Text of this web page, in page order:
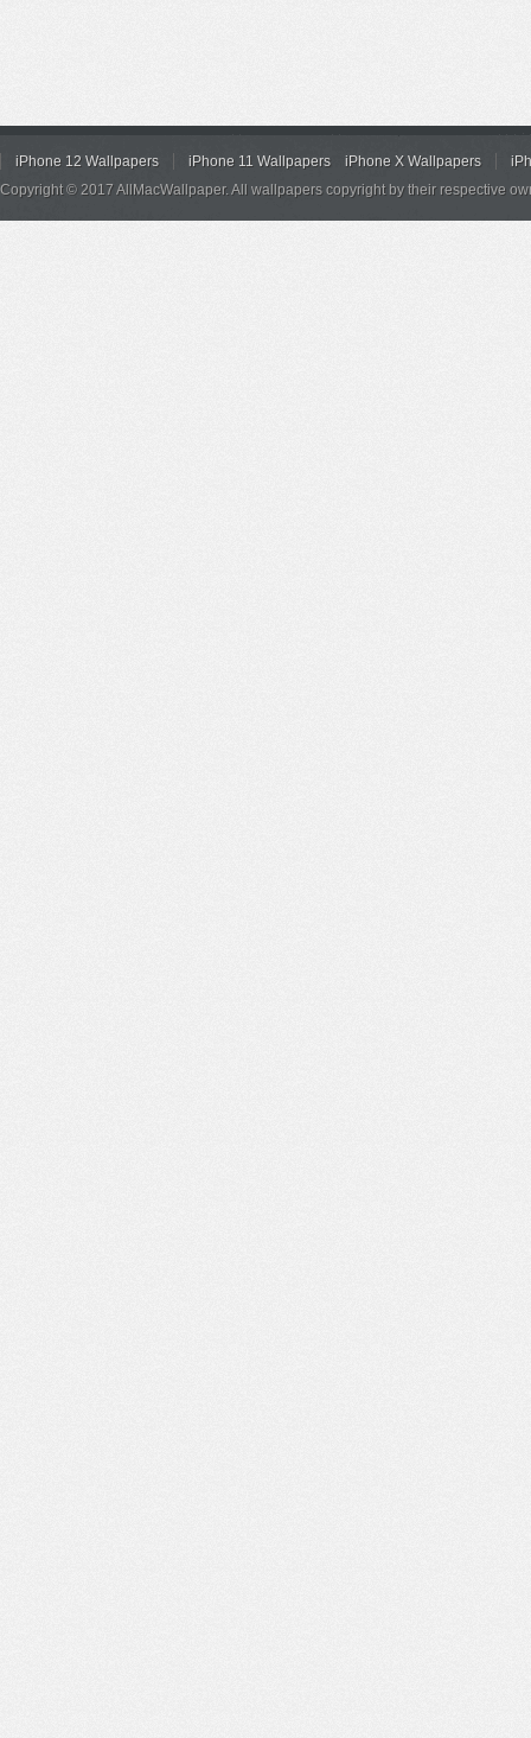
iPhone 12 Wallpapers iPhone 11 Wallpapers iPhone X Wallpapers
Copyright © 2017 AllMacWallpaper. All wallpapers copyright by their respective